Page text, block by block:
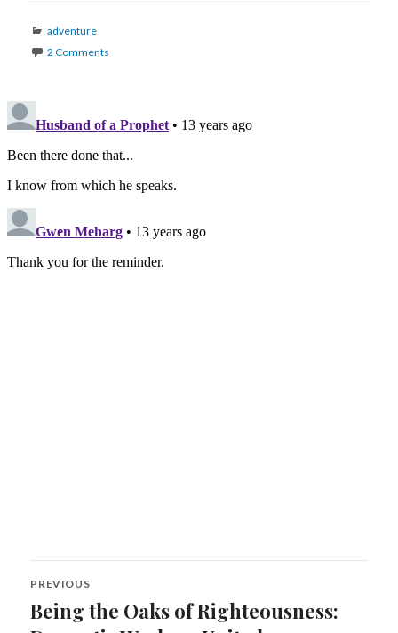
Categories
adventure
2 Comments
Post
navigation
PREVIOUS
Previous
post:
Being the Oaks of Righteousness: